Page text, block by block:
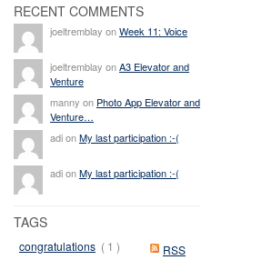
RECENT COMMENTS
joeltremblay onWeek 11: Voice
joeltremblay onA3 Elevator and
Venture
manny on Photo App Elevator and
Venture…
adi onMy last participation :-(
adi onMy last participation :-(
TAGS
RSS
congratulations ( 1 )